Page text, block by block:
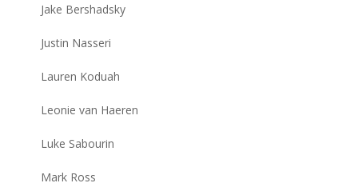
Jake Bershadsky
Justin Nasseri
Lauren Koduah
Leonie van Haeren
Luke Sabourin
Mark Ross